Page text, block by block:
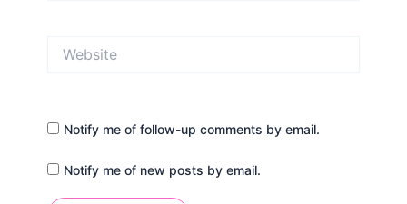
Notify me of follow-up comments by email.
Notify me of new posts by email.